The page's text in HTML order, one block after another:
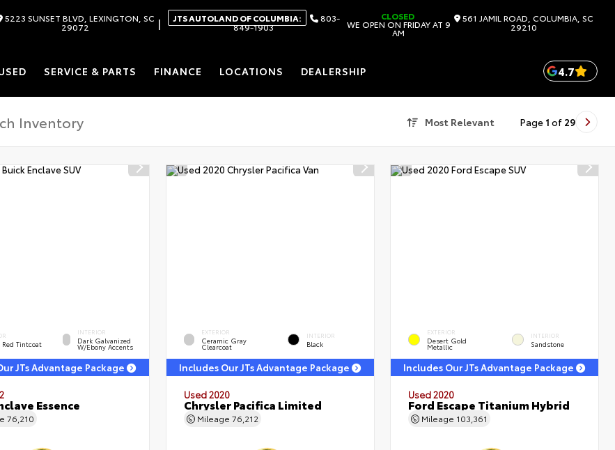
5223 SUNSET BLVD, LEXINGTON, SC
29072 | JTS AUTOLAND OF COLUMBIA: 803-
849-1903
CLOSED
WE OPEN ON FRIDAY AT 9
AM
561 JAMIL ROAD, COLUMBIA, SC
29210
SERVICE & PARTS FINANCE LOCATIONS DEALERSHIP 4.7
Most Relevant Page 1 of 29
Tintcoat
INTERIOR
Dark Galvanized
W/Ebony Accents
JTs Advantage Package
Essence
76,210
EXTERIOR
Ceramic Gray
Clearcoat
INTERIOR
Black
Includes Our JTs Advantage Package
Used 2020
Chrysler Pacifica Limited
Mileage 76,212
EXTERIOR
Desert Gold
Metallic
INTERIOR
Sandstone
Includes Our JTs Advantage Package
Used 2020
Ford Escape Titanium Hybrid
Mileage 103,361